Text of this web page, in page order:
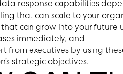
response capabilities
that can scale to your
that can grow into your future
immediately, and
from executives by using
strategic objectives.